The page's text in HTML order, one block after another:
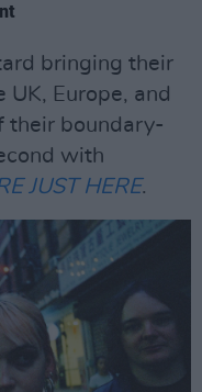
bringing their
Europe, and
their boundary-
with
JUST HERE.